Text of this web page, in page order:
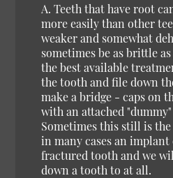
A. Teeth that have root
more easily than other
weaker and somewhat
sometimes be as brittle
the best available
the tooth and file down
make a bridge - caps on
with an attached
Sometimes this still is
in many cases an implant
fractured tooth and we
down a tooth to at all.